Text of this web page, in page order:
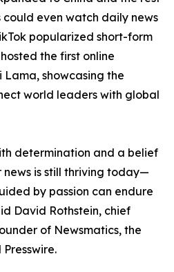
even watch daily news
popularized short-form
the first online
showcasing the
world leaders with global
determination and a belief
is still thriving today—
by passion can endure
David Rothstein, chief
of Newsmatics, the